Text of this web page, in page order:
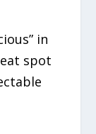
in
spot